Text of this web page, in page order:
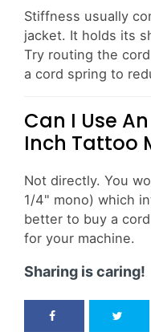
Stiffness usually
jacket. It holds its
Try routing the
a cord spring to
Can I Use
Inch Tattoo
Not directly. You
1/4" mono) which
better to buy a
for your machine.
Sharing is caring!